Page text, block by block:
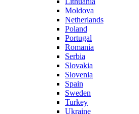
Moldova
Netherlands
Poland
Portugal
Romania
Serbia
Slovakia
Slovenia
Spain
Sweden
Turkey
Ukraine